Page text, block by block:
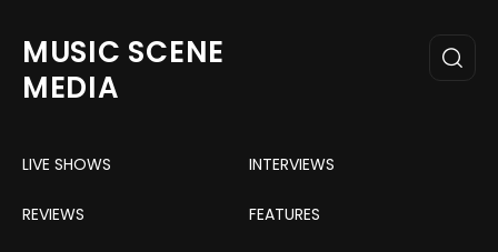
MUSIC SCENE
MEDIA
LIVE SHOWS INTERVIEWS
REVIEWS FEATURES